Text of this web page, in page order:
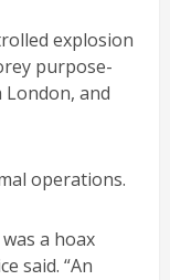
explosion
purpose-
London, and
operations.
a hoax
said. “An